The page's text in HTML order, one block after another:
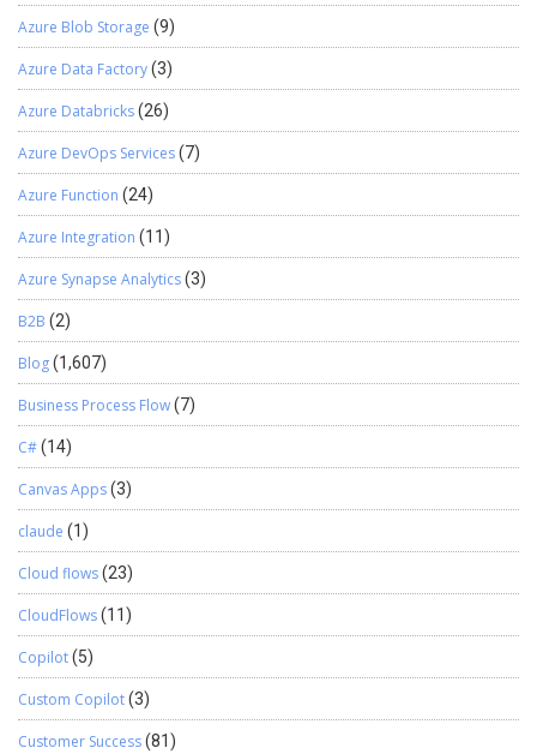
Azure Blob Storage (9)
Azure Data Factory(3)
Azure Databricks(26)
Azure DevOps Services(7)
Azure Function (24)
Azure Integration (11)
Azure Synapse Analytics(3)
B2B (2)
Blog(1,607)
Business Process Flow(7)
C#(14)
Canvas Apps(3)
claude (1)
Cloud flows(23)
CloudFlows(11)
Copilot(5)
Custom Copilot(3)
Customer Success(81)